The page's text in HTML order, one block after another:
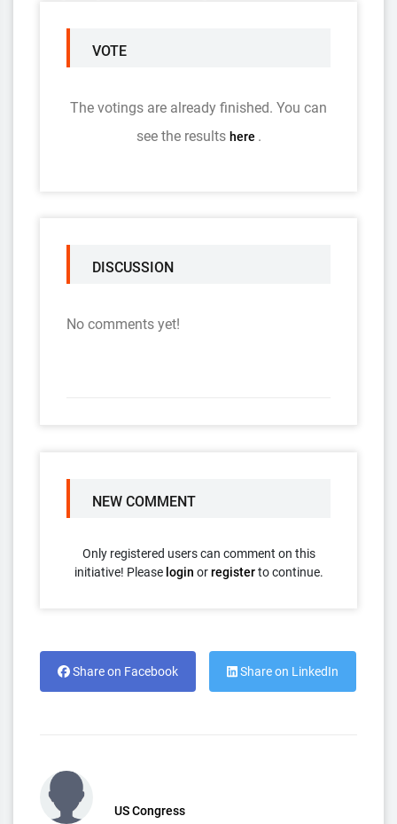
VOTE
The votings are already finished. You can
see the results here .
DISCUSSION
No comments yet!
NEW COMMENT
Only registered users can comment on this
initiative! Please login orregisterto continue.
Share on Facebook Share on LinkedIn
US Congress